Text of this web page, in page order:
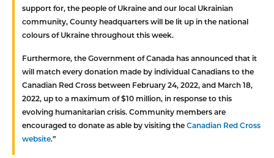
support for, the people of Ukraine and our local Ukrainian
community, County headquarters will be lit up in the national
colours of Ukraine throughout this week.
Furthermore, the Government of Canada has announced that it
will match every donation made by individual Canadians to the
Canadian Red Cross between February 24, 2022, and March 18,
2022, up to a maximum of $10 million, in response to this
evolving humanitarian crisis. Community members are
encouraged to donate as able by visiting theCanadian Red Cross
website.”